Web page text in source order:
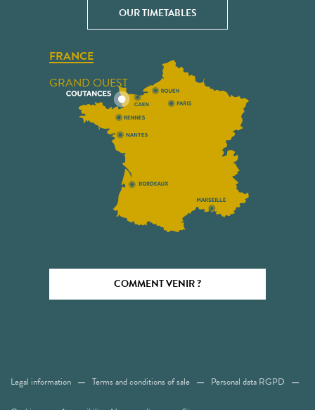
OUR TIMETABLES
FRANCE
GRAND OUEST
COMMENT VENIR ?
Legal information Terms and conditions of sale Personal data RGPD